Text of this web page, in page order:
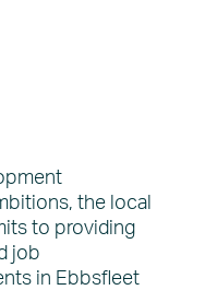
the local
to providing
job
in Ebbsfleet